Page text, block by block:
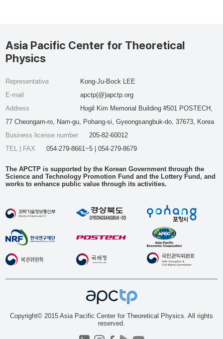
Asia Pacific Center for Theoretical
Physics
Representative
Kong-Ju-Bock LEE
E-mail
apctp(@)apctp.org
Address
Hogil Kim Memorial Building #501 POSTECH,
77 Cheongam-ro, Nam-gu, Pohang-si, Gyeongsangbuk-do, 37673, Korea
Business license number
205-82-60012
TEL | FAX
054-279-8661~5 | 054-279-8679
The APCTP is supported by the Korean Government through the
Science and Technology Promotion Fund and the Lottery Fund, and
works to enhance public value through its activities.
Copyright© 2015 Asia Pacific Center for Theoretical Physics. All rights
reserved.